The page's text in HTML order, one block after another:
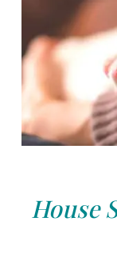
House